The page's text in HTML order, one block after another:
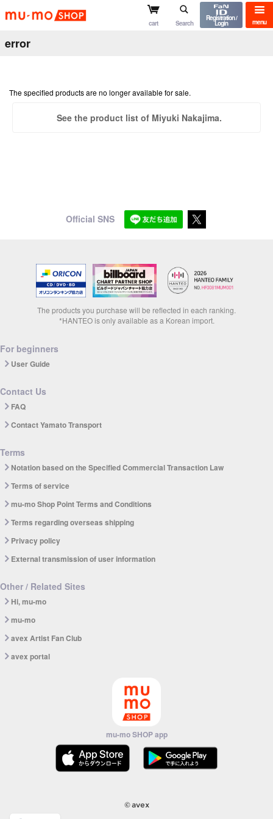
menu
mu-mo shop
cart Search
Registration /
Login
error
The specified products are no longer available for sale.
See the product list of Miyuki Nakajima.
Official SNS
The products you purchase will be reflected in each ranking.
*HANTEO is only available as a Korean import.
For beginners
User Guide
Contact Us
FAQ
Contact Yamato Transport
Terms
Notation based on the Specified Commercial Transaction Law
Terms of service
mu-mo Shop Point Terms and Conditions
Terms regarding overseas shipping
Privacy policy
External transmission of user information
Other / Related Sites
Hi, mu-mo
mu-mo
avex Artist Fan Club
avex portal
mu-mo SHOP app
© avex